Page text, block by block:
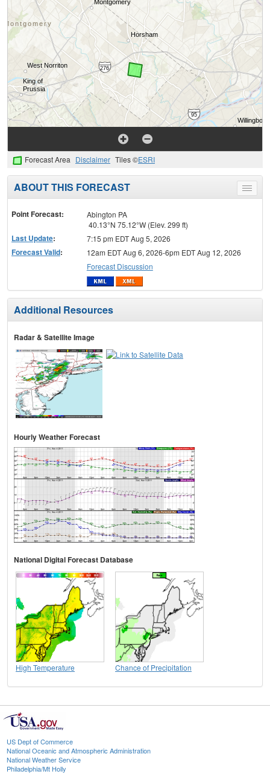
Forecast Area Disclaimer Tiles ©ESRI
Toggle
menu
ABOUT THIS FORECAST
Point Forecast:
Abington PA
40.13°N 75.12°W (Elev. 299 ft)
Last Update: 7:15 pm EDT Aug 5, 2026
Forecast Valid:
12am EDT Aug 6, 2026-6pm EDT Aug 12, 2026
Forecast Discussion
Additional Resources
Radar & Satellite Image
Hourly Weather Forecast
National Digital Forecast Database
High Temperature Chance of Precipitation
US Dept of Commerce
National Oceanic and Atmospheric Administration
National Weather Service
Philadelphia/Mt Holly